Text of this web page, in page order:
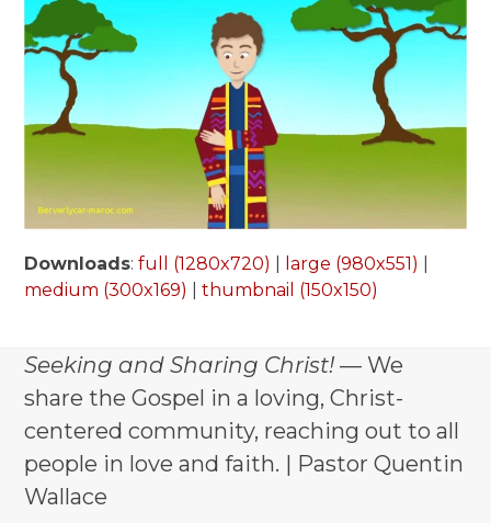
Downloads:full (1280x720) large (980x551)
medium (300x169)
|thumbnail (150x150)
Seeking and Sharing Christ! — We
share the Gospel in a loving, Christ-
centered community, reaching out to all
people in love and faith. | Pastor Quentin
Wallace